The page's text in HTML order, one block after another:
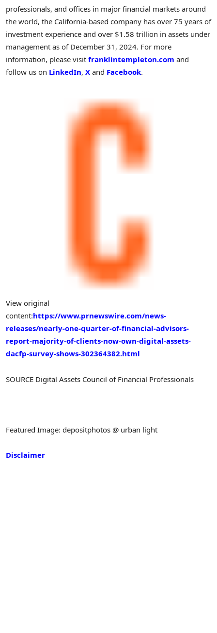
professionals, and offices in major financial markets around
the world, the California-based company has over 75 years of
investment experience and over $1.58 trillion in assets under
management as of December 31, 2024. For more
information, please visit franklintempleton.com and
follow us on LinkedIn, X and Facebook.
View original
content:https://www.prnewswire.com/news-
releases/nearly-one-quarter-of-financial-advisors-
report-majority-of-clients-now-own-digital-assets-
dacfp-survey-shows-302364382.html
SOURCE Digital Assets Council of Financial Professionals
Featured Image: depositphotos @ urban light
Disclaimer